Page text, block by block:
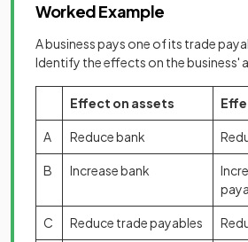
Worked Example
A business pays one of its trade
Identify the effects on the business'
Effect on assets
A Reduce bank
B Increase bank
C Reduce trade payables